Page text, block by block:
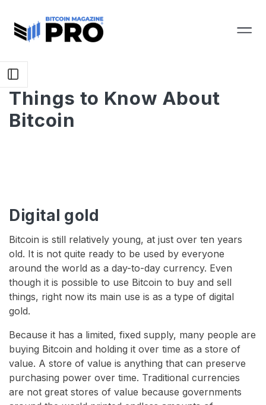
Things to Know About
Bitcoin
Digital gold
Bitcoin is still relatively young, at just over ten years
old. It is not quite ready to be used by everyone
around the world as a day-to-day currency. Even
though it is possible to use Bitcoin to buy and sell
things, right now its main use is as a type of digital
gold.
Because it has a limited, fixed supply, many people are
buying Bitcoin and holding it over time as a store of
value. A store of value is anything that can preserve
purchasing power over time. Traditional currencies
are not great stores of value because governments